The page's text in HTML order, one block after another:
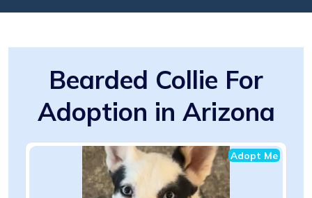
Bearded Collie For
Adoption in Arizona
Adopt Me